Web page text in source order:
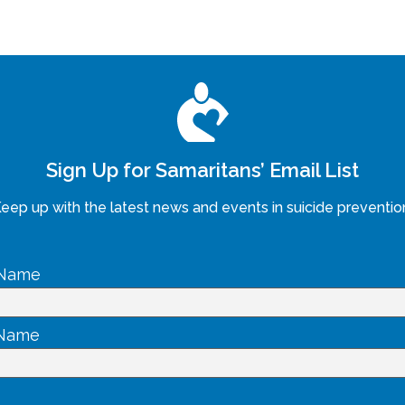
Sign Up for Samaritans’ Email List
up with the latest news and events in suicide